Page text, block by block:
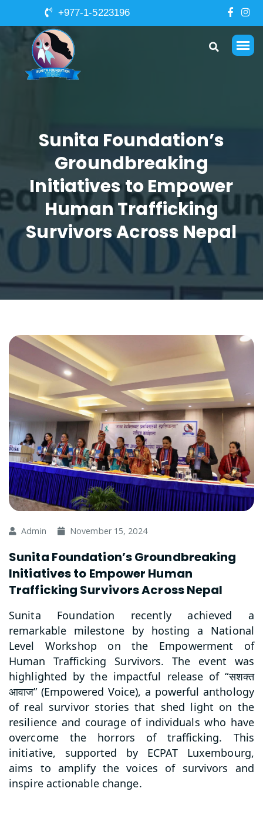
+977-1-5223196
Sunita Foundation’s
Groundbreaking
Initiatives to Empower
Human Trafficking
Survivors Across Nepal
Admin November 15, 2024
Sunita Foundation’s Groundbreaking
Initiatives to Empower Human
Trafficking Survivors Across Nepal
Sunita Foundation recently achieved a
remarkable milestone by hosting a National
Level Workshop on the Empowerment of
Human Trafficking Survivors. The event was
highlighted by the impactful release of “सशक्त
आवाज” (Empowered Voice), a powerful anthology
of real survivor stories that shed light on the
resilience and courage of individuals who have
overcome the horrors of trafficking. This
initiative, supported by ECPAT Luxembourg,
aims to amplify the voices of survivors and
inspire actionable change.